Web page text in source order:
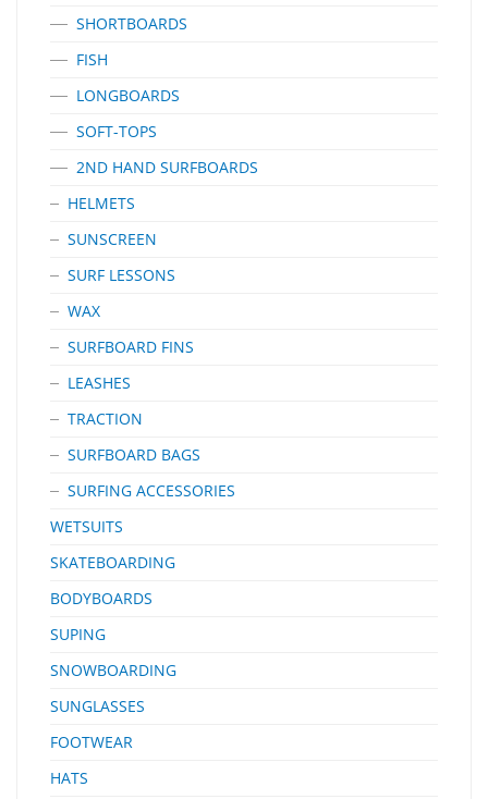
SHORTBOARDS
FISH
LONGBOARDS
SOFT-TOPS
2ND HAND SURFBOARDS
HELMETS
SUNSCREEN
SURF LESSONS
WAX
SURFBOARD FINS
LEASHES
TRACTION
SURFBOARD BAGS
SURFING ACCESSORIES
WETSUITS
SKATEBOARDING
BODYBOARDS
SUPING
SNOWBOARDING
SUNGLASSES
FOOTWEAR
HATS